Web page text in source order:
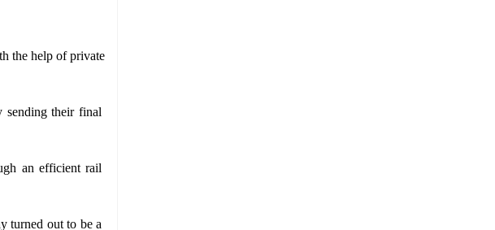
the help of private
sending their final
an efficient rail
turned out to be a